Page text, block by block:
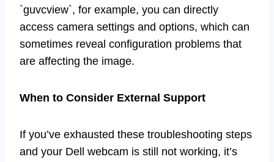
`guvcview`, for example, you can directly
access camera settings and options, which can
sometimes reveal configuration problems that
are affecting the image.
When to Consider External Support
If you’ve exhausted these troubleshooting steps
and your Dell webcam is still not working, it’s